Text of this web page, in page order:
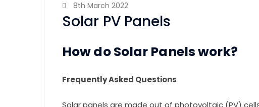
8th March 2022
Solar PV Panels
How do Solar Panels work?
Frequently Asked Questions
Solar panels are made out of photovoltaic (PV)